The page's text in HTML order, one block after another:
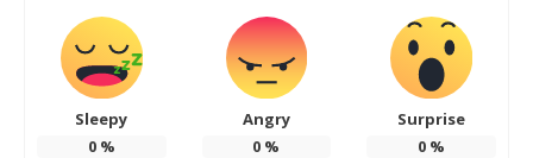
Sleepy
0%
Angry
0 %
Surprise
0 %